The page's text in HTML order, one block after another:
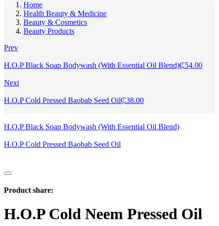
Home
Health Beauty & Medicine
Beauty & Cosmetics
Beauty Products
Prev
H.O.P Black Soap Bodywash (With Essential Oil Blend)₵54.00
Next
H.O.P Cold Pressed Baobab Seed Oil₵38.00
H.O.P Black Soap Bodywash (With Essential Oil Blend)
H.O.P Cold Pressed Baobab Seed Oil
Product share:
H.O.P Cold Neem Pressed Oil